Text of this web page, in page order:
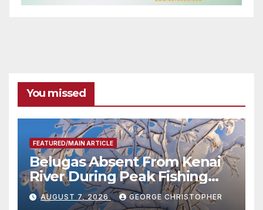
You missed
FEATURED/MAIN ARTICLE
Belugas Absent From Kenai
River During Peak Fishing
Season
AUGUST 7, 2026 GEORGE CHRISTOPHER